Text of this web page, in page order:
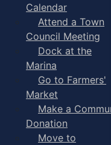
Calendar
Attend a Town
Council Meeting
Dock at the
Marina
Go to Farmers'
Market
Make a
Donation
Move to